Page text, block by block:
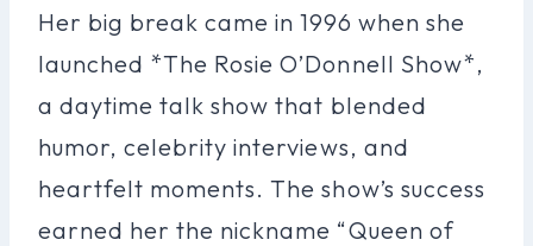
Her big break came in 1996 when she
launched *The Rosie O’Donnell Show*,
a daytime talk show that blended
humor, celebrity interviews, and
heartfelt moments. The show’s success
earned her the nickname “Queen of